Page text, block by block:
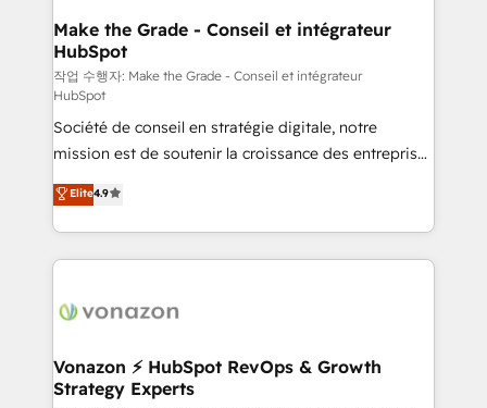
strategies that deliver impactful results. Our mission
is to empower you to unlock HubSpot’s full potential
—faster. Through expert training, unmatched
responsiveness, and ongoing support, we equip
your team to adopt new systems with confidence
and achieve a unified, data-driven approach to
customer engagement.
Make the Grade - Conseil et intégrateur
HubSpot
작업 수행자: Make the Grade - Conseil et intégrateur
HubSpot
Société de conseil en stratégie digitale, notre
mission est de soutenir la croissance des entreprises
B2B à travers l’acquisition de nouveaux clients,
l'intégration CRM et le développement des revenus
auprès de vos comptes existants. En France et à
l'international, nous travaillons avec des ETI
delà d’une simple transformation digitale et des
➤ L’intégration de CRM et de méthodologie RevOps
pour aligner les équipes marketing, commerciales et
Elite4.9
Vonazon ⚡ HubSpot RevOps & Growth
Strategy Experts